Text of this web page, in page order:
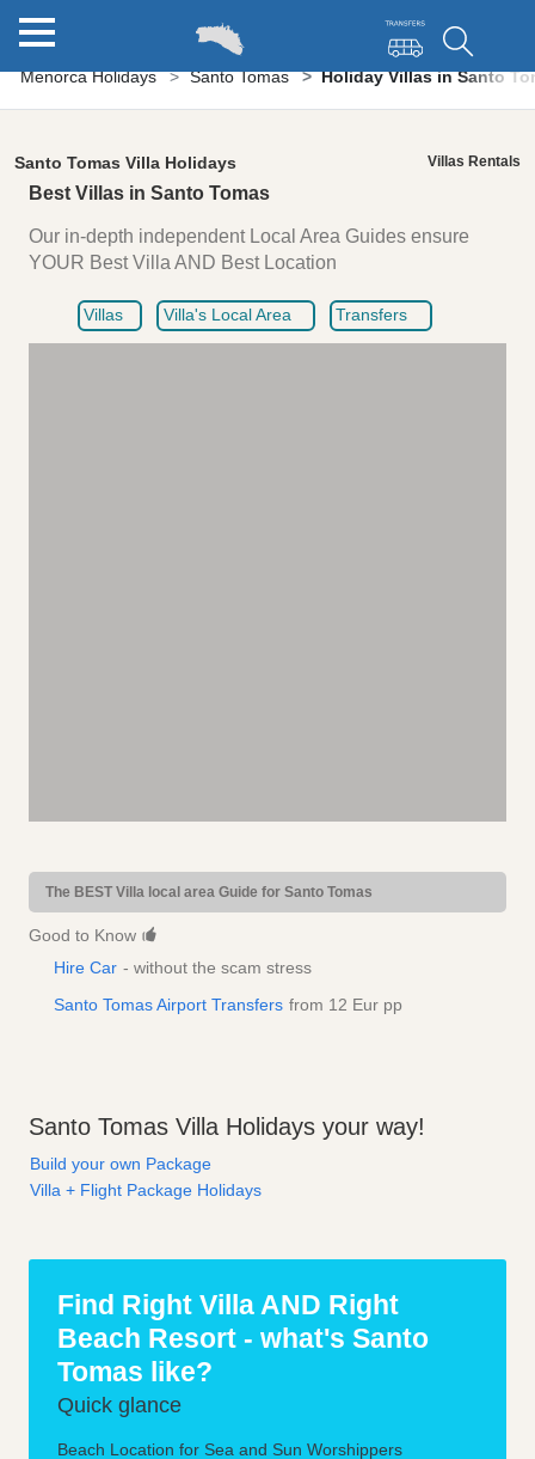
Menorca Holidays Santo Tomas Holiday Villas in Santo
Santo Tomas Villa Holidays Villas Rentals
Best Villas in Santo Tomas
Our in-depth independent Local Area Guides ensure
YOUR Best Villa AND Best Location
Villas Villa's Local Area Transfers
The BEST Villa local area Guide for Santo Tomas
Good to Know
Hire Car - without the scam stress
Santo Tomas Airport Transfers from 12 Eur pp
Santo Tomas Villa Holidays your way!
Build your own Package
Villa + Flight Package Holidays
Find Right Villa AND Right
Beach Resort - what's Santo
Tomas like?
Quick glance
Beach Location for Sea and Sun Worshippers